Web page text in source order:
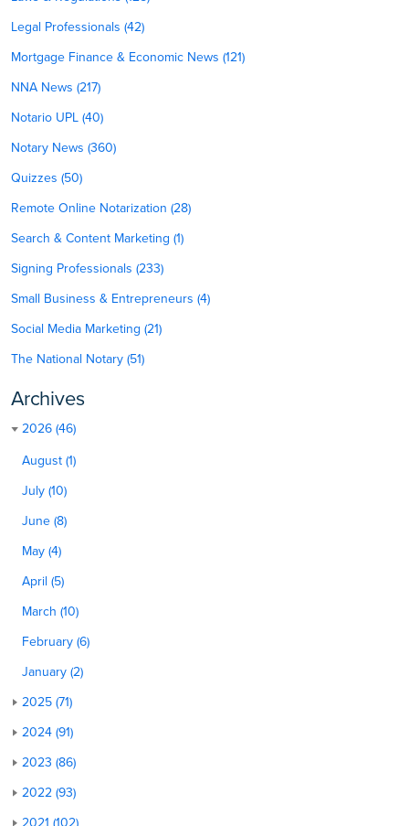
Legal Professionals (42)
Mortgage Finance & Economic News (121)
NNA News (217)
Notario UPL (40)
Notary News (360)
Quizzes (50)
Remote Online Notarization (28)
Search & Content Marketing (1)
Signing Professionals (233)
Small Business & Entrepreneurs (4)
Social Media Marketing (21)
The National Notary (51)
Archives
2026 (46)
August (1)
July (10)
June (8)
May (4)
April (5)
March (10)
February (6)
January (2)
2025 (71)
2024 (91)
2023 (86)
2022 (93)